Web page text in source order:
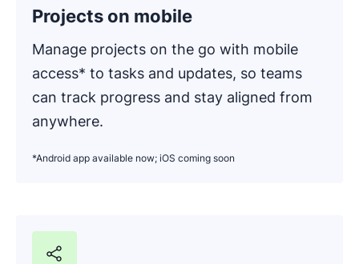
Projects on mobile
Manage projects on the go with mobile
access* to tasks and updates, so teams
can track progress and stay aligned from
anywhere.
*Android app available now; iOS coming soon